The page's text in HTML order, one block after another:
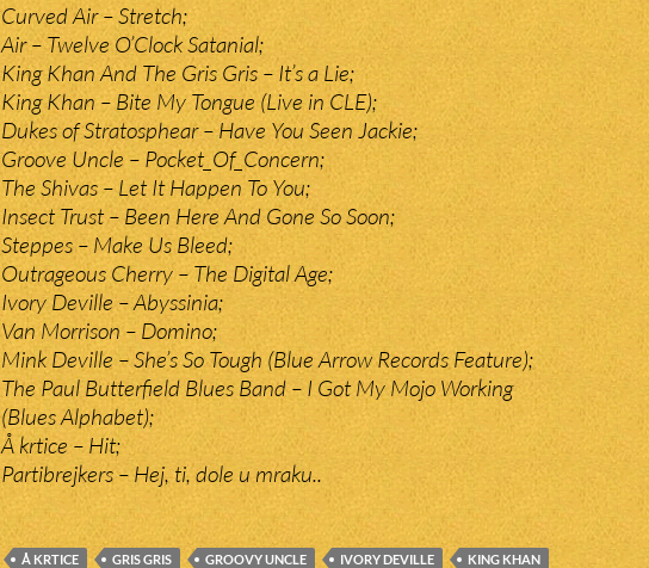
Curved Air – Stretch;
Air – Twelve O’Clock Satanial;
King Khan And The Gris Gris – It’s a Lie;
King Khan – Bite My Tongue (Live in CLE);
Dukes of Stratosphear – Have You Seen Jackie;
Groove Uncle – Pocket_Of_Concern;
The Shivas – Let It Happen To You;
Insect Trust – Been Here And Gone So Soon;
Steppes – Make Us Bleed;
Outrageous Cherry – The Digital Age;
Ivory Deville – Abyssinia;
Van Morrison – Domino;
Mink Deville – She’s So Tough (Blue Arrow Records Feature);
The Paul Butterfield Blues Band – I Got My Mojo Working
(Blues Alphabet);
Å krtice – Hit;
Partibrejkers – Hej, ti, dole u mraku..
Å KRTICE GRIS GRIS GROOVY UNCLE IVORY DEVILLE
KING KHAN